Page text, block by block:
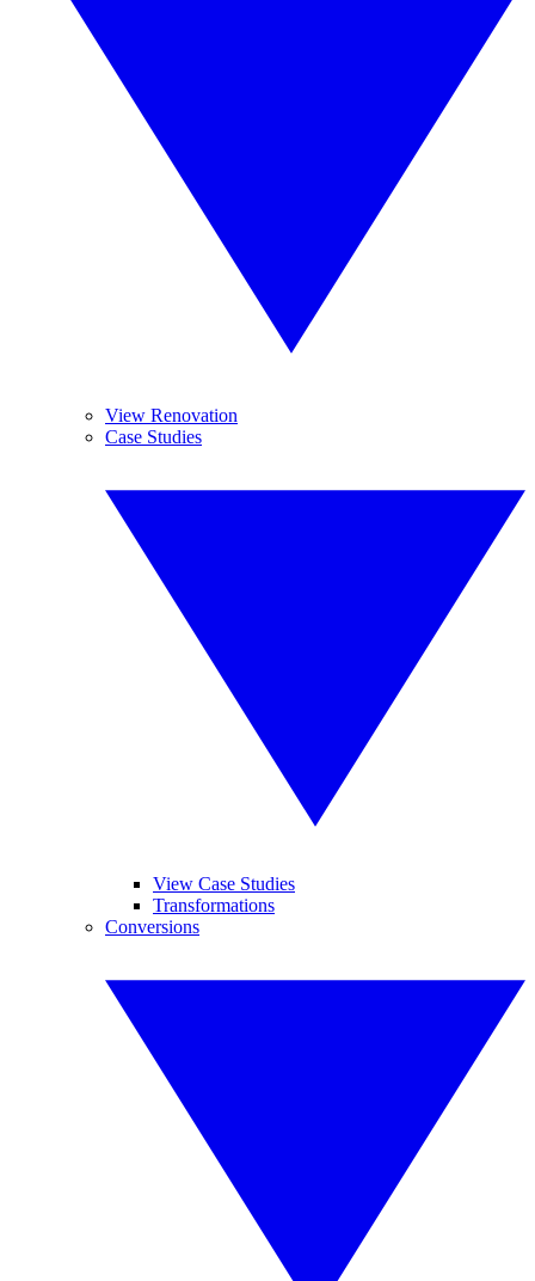
View Renovation
Case Studies
View Case Studies
Transformations
Conversions